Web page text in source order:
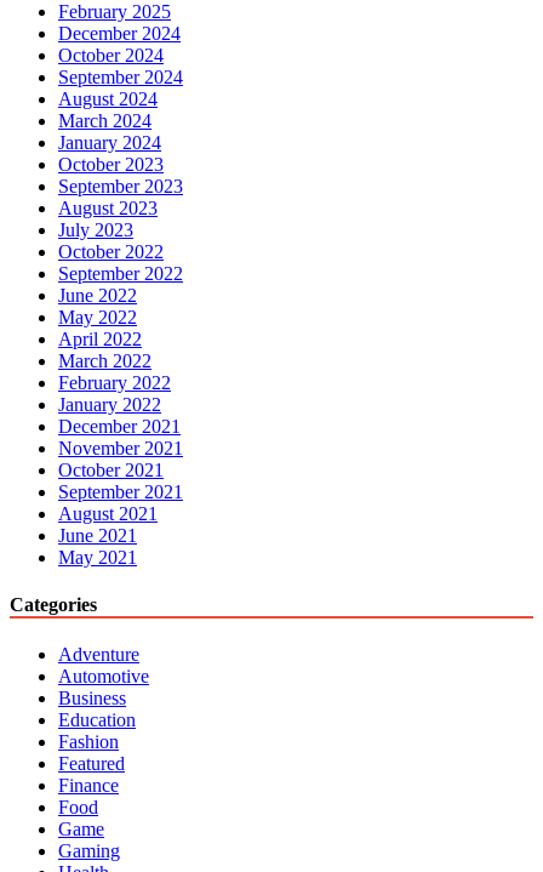
February 2025
December 2024
October 2024
September 2024
August 2024
March 2024
January 2024
October 2023
September 2023
August 2023
July 2023
October 2022
September 2022
June 2022
May 2022
April 2022
March 2022
February 2022
January 2022
December 2021
November 2021
October 2021
September 2021
August 2021
June 2021
May 2021
Categories
Adventure
Automotive
Business
Education
Fashion
Featured
Finance
Food
Game
Gaming